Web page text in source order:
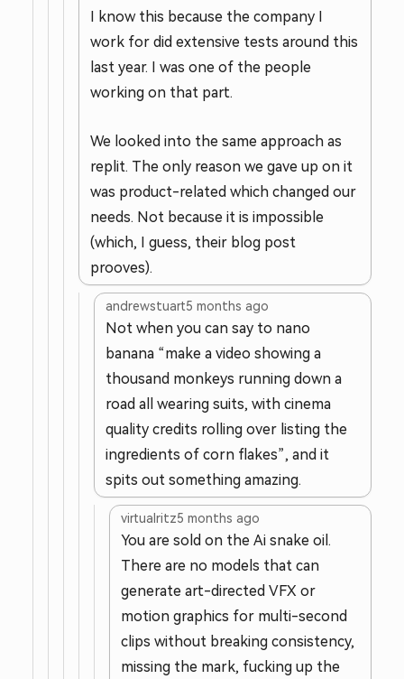
I know this because the company I
work for did extensive tests around this
last year. I was one of the people
working on that part.
We looked into the same approach as
replit. The only reason we gave up on it
was product-related which changed our
needs. Not because it is impossible
(which, I guess, their blog post
prooves).
andrewstuart5 months ago
Not when you can say to nano
banana “make a video showing a
thousand monkeys running down a
road all wearing suits, with cinema
quality credits rolling over listing the
ingredients of corn flakes”, and it
spits out something amazing.
virtualritz5 months ago
You are sold on the Ai snake oil.
There are no models that can
generate art-directed VFX or
motion graphics for multi-second
clips without breaking consistency,
missing the mark, fucking up the